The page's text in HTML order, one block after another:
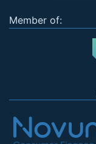
Member of: